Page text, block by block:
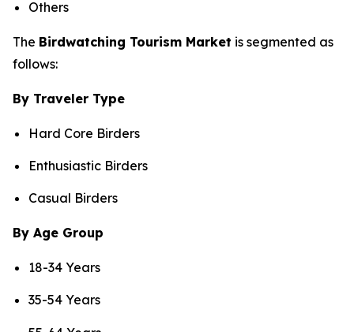
Others
The Birdwatching Tourism Market is segmented as
follows:
By Traveler Type
Hard Core Birders
Enthusiastic Birders
Casual Birders
By Age Group
18-34 Years
35-54 Years